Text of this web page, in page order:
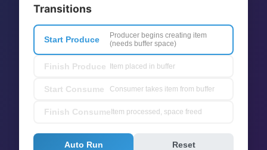
Transitions
Start Produce
Producer begins creating item
(needs buffer space)
Finish Produce Item placed in buffer
Start Consume Consumer takes item from buffer
Finish Consume Item processed, space freed
Auto Run Reset